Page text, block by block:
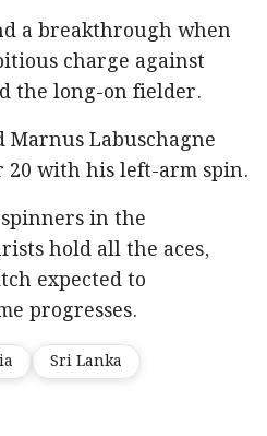
a breakthrough when
charge against
the long-on fielder.
Marnus Labuschagne
with his left-arm spin.
in the
hold all the aces,
expected to
progresses.
Sri Lanka